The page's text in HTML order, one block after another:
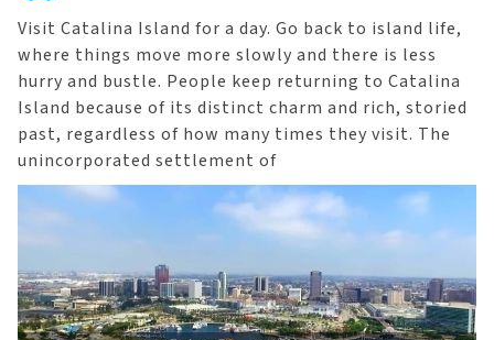
Visit Catalina Island for a day. Go back to island life,
where things move more slowly and there is less
hurry and bustle. People keep returning to Catalina
Island because of its distinct charm and rich, storied
past, regardless of how many times they visit. The
unincorporated settlement of